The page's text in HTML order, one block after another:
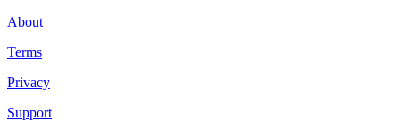
About
Terms
Privacy
Support